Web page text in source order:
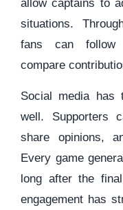
allow captains to
situations.
fans can follow
compare
Social media has
well. Supporters
share opinions,
Every game
long after the
engagement has